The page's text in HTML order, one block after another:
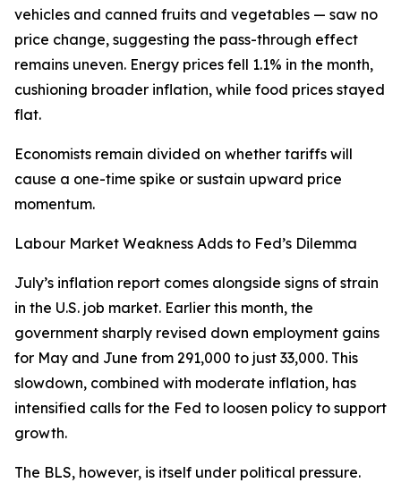
vehicles and canned fruits and vegetables — saw no
price change, suggesting the pass-through effect
remains uneven. Energy prices fell 1.1% in the month,
cushioning broader inflation, while food prices stayed
flat.
Economists remain divided on whether tariffs will
cause a one-time spike or sustain upward price
momentum.
Labour Market Weakness Adds to Fed’s Dilemma
July’s inflation report comes alongside signs of strain
in the U.S. job market. Earlier this month, the
government sharply revised down employment gains
for May and June from 291,000 to just 33,000. This
slowdown, combined with moderate inflation, has
intensified calls for the Fed to loosen policy to support
growth.
The BLS, however, is itself under political pressure.